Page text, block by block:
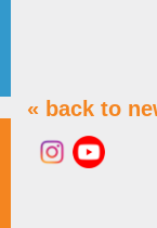
« back to